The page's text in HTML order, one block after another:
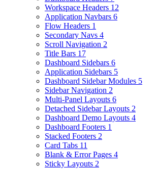
Workspace Headers 12
Application Navbars 6
Flow Headers 1
Secondary Navs 4
Scroll Navigation 2
Title Bars 17
Dashboard Sidebars 6
Application Sidebars 5
Dashboard Sidebar Modules 5
Sidebar Navigation 2
Multi-Panel Layouts 6
Detached Sidebar Layouts 2
Dashboard Demo Layouts 4
Dashboard Footers 1
Stacked Footers 2
Card Tabs 11
Blank & Error Pages 4
Sticky Layouts 2